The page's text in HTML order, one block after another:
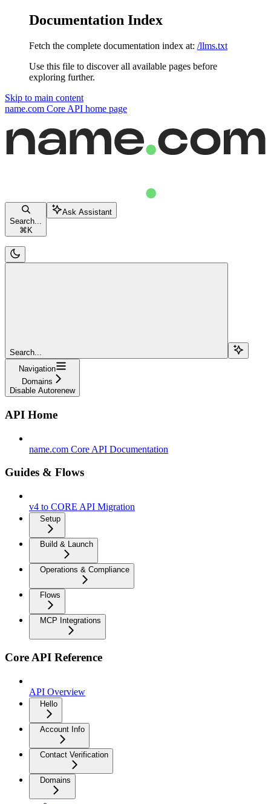
Documentation Index
Fetch the complete documentation index at: /llms.txt
Use this file to discover all available pages before
exploring further.
Skip to main content
name.com Core API home page
Search...
⌘ K
Ask Assistant
Search...
Navigation
Domains
Disable Autorenew
API Home
name.com Core API Documentation
Guides & Flows
v4 to CORE API Migration
Setup
Build & Launch
Operations & Compliance
Flows
MCP Integrations
Core API Reference
API Overview
Hello
Account Info
Contact Verification
Domains